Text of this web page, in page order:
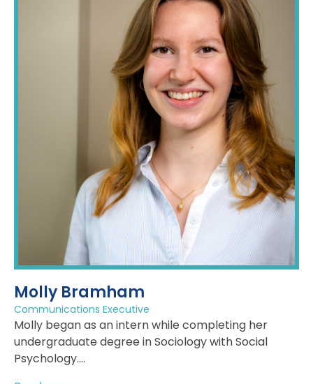
Molly Bramham
Communications Executive
Molly began as an intern while completing her
undergraduate degree in Sociology with Social
Psychology....